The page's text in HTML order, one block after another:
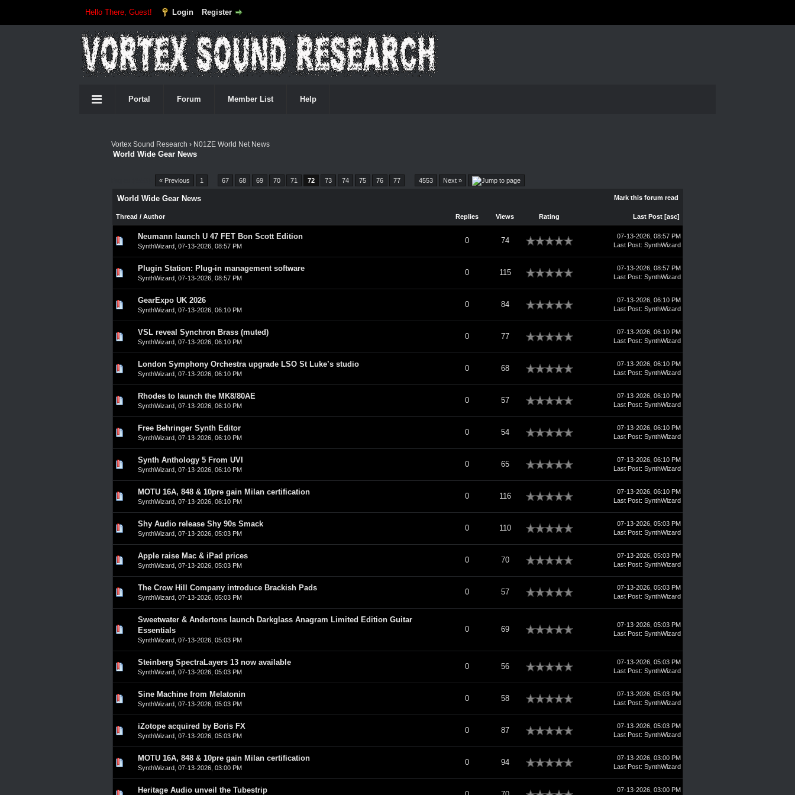
Hello There, Guest! Login Register
Portal Forum Member List Help
Vortex Sound Research › N01ZE World Net News
World Wide Gear News
« Previous 1 67 68 69 70 71 72 73 74 75 76 77 4553 Next »
Mark this forum read
World Wide Gear News
Thread / Author Replies Views Rating Last Post [asc]
Neumann launch U 47 FET Bon Scott Edition
SynthWizard, 07-13-2026, 08:57 PM
0 74
0 Vote(s) - 0 out of 5 in Average
1 234 5
07-13-2026, 08:57 PM
Last Post: SynthWizard
Plugin Station: Plug-in management software
SynthWizard, 07-13-2026, 08:57 PM
0 115
0 Vote(s) - 0 out of 5 in Average
1 2345
07-13-2026, 08:57 PM
Last Post: SynthWizard
GearExpo UK 2026
SynthWizard, 07-13-2026, 06:10 PM
0 84
0 Vote(s) - 0 out of 5 in Average
07-13-2026, 06:10 PM
Last Post: SynthWizard
VSL reveal Synchron Brass (muted)
SynthWizard, 07-13-2026, 06:10 PM
0 77
0 Vote(s) - 0 out of 5 in Average
123 45
07-13-2026, 06:10 PM
Last Post: SynthWizard
London Symphony Orchestra upgrade LSO St Luke’s studio
SynthWizard, 07-13-2026, 06:10 PM
0 68
0 Vote(s) - 0 out of 5 in Average
123 45
07-13-2026, 06:10 PM
Last Post: SynthWizard
Rhodes to launch the MK8/80AE
SynthWizard, 07-13-2026, 06:10 PM
0 57
0 Vote(s) - 0 out of 5 in Average
12345
07-13-2026, 06:10 PM
Last Post: SynthWizard
Free Behringer Synth Editor
SynthWizard, 07-13-2026, 06:10 PM
0 54
0 Vote(s) - 0 out of 5 in Average
12
07-13-2026, 06:10 PM
Last Post: SynthWizard
Synth Anthology 5 From UVI
SynthWizard, 07-13-2026, 06:10 PM
0 65
0 Vote(s) - 0 out of 5 in Average
1 23
07-13-2026, 06:10 PM
Last Post: SynthWizard
MOTU 16A, 848 & 10pre gain Milan certification
SynthWizard, 07-13-2026, 06:10 PM
0 116
0 Vote(s) - 0 out of 5 in Average
12 345
07-13-2026, 06:10 PM
Last Post: SynthWizard
Shy Audio release Shy 90s Smack
SynthWizard, 07-13-2026, 05:03 PM
0 110
0 Vote(s) - 0 out of 5 in Average
1 2345
07-13-2026, 05:03 PM
Last Post: SynthWizard
Apple raise Mac & iPad prices
SynthWizard, 07-13-2026, 05:03 PM
0 70
0 Vote(s) - 0 out of 5 in Average
1234
07-13-2026, 05:03 PM
Last Post: SynthWizard
The Crow Hill Company introduce Brackish Pads
SynthWizard, 07-13-2026, 05:03 PM
0 57
0 Vote(s) - 0 out of 5 in Average
12345
07-13-2026, 05:03 PM
Last Post: SynthWizard
Sweetwater & Andertons launch Darkglass Anagram Limited Edition Guitar
Essentials
SynthWizard, 07-13-2026, 05:03 PM
0 69
0 Vote(s) - 0 out of 5 in Average
07-13-2026, 05:03 PM
Last Post: SynthWizard
Steinberg SpectraLayers 13 now available
SynthWizard, 07-13-2026, 05:03 PM
0 56
0 Vote(s) - 0 out of 5 in Average
12 345
07-13-2026, 05:03 PM
Last Post: SynthWizard
Sine Machine from Melatonin
SynthWizard, 07-13-2026, 05:03 PM
0 58
0 Vote(s) - 0 out of 5 in Average
1 2 3
07-13-2026, 05:03 PM
Last Post: SynthWizard
iZotope acquired by Boris FX
SynthWizard, 07-13-2026, 05:03 PM
0 87
0 Vote(s) - 0 out of 5 in Average
1 23
07-13-2026, 05:03 PM
Last Post: SynthWizard
MOTU 16A, 848 & 10pre gain Milan certification
SynthWizard, 07-13-2026, 03:00 PM
0 94
0 Vote(s) - 0 out of 5 in Average
12 345
07-13-2026, 03:00 PM
Last Post: SynthWizard
Heritage Audio unveil the Tubestrip 07-13-2026, 03:00 PM